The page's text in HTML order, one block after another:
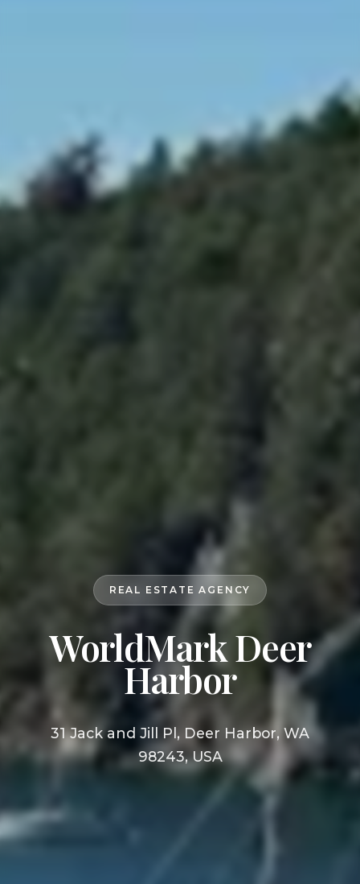
REAL ESTATE AGENCY
WorldMark Deer
Harbor
31 Jack and Jill Pl, Deer Harbor, WA
98243, USA